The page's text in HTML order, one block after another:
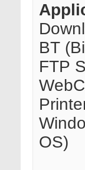
BT
FTP
OS)